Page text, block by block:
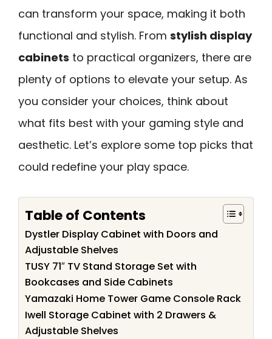
can transform your space, making it both
functional and stylish. From stylish display
cabinets to practical organizers, there are
plenty of options to elevate your setup. As
you consider your choices, think about
what fits best with your gaming style and
aesthetic. Let’s explore some top picks that
could redefine your play space.
Table of Contents
Dystler Display Cabinet with Doors and
Adjustable Shelves
TUSY 71″ TV Stand Storage Set with
Bookcases and Side Cabinets
Yamazaki Home Tower Game Console Rack
Iwell Storage Cabinet with 2 Drawers &
Adjustable Shelves